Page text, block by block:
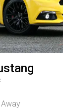
Away